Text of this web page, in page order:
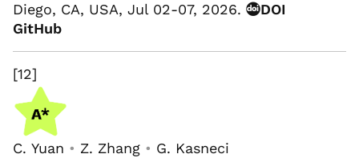
Diego, CA, USA, Jul 02-07, 2026.
DOI
GitHub
[12]
C. Yuan • Z. Zhang • G. Kasneci